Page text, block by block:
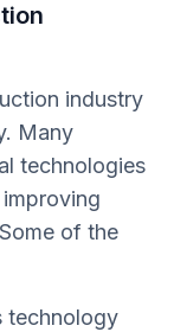
industry
Many
technologies
of the
technology